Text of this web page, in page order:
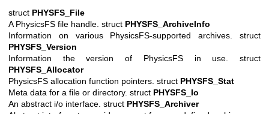
struct PHYSFS_File
A PhysicsFS file handle. struct PHYSFS_ArchiveInfo
Information on various PhysicsFS-supported archives. struct
PHYSFS_Version
Information the version of PhysicsFS in use. struct
PHYSFS_Allocator
PhysicsFS allocation function pointers. struct PHYSFS_Stat
Meta data for a file or directory. struct PHYSFS_Io
An abstract i/o interface. struct PHYSFS_Archiver